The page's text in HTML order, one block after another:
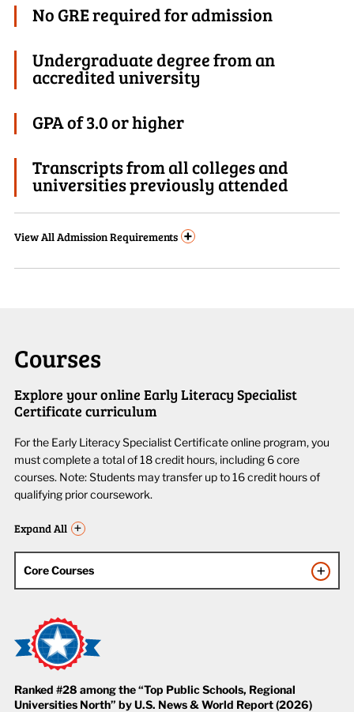
No GRE required for admission
Undergraduate degree from an
accredited university
GPA of 3.0 or higher
Transcripts from all colleges and
universities previously attended
ViewAll Admission Requirements +
Courses
Explore your online Early Literacy Specialist
Certificate curriculum
For the Early Literacy Specialist Certificate online program, you
must complete a total of 18 credit hours, including 6 core
courses. Note: Students may transfer up to 16 credit hours of
qualifying prior coursework.
Expand All
Core Courses
Ranked #28 among the “Top Public Schools, Regional
Universities North” by U.S. News & World Report (2026)